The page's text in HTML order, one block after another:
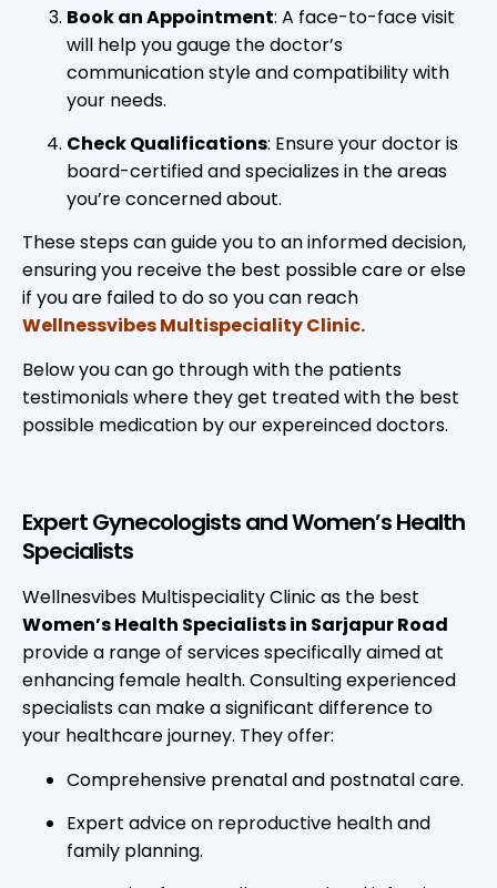
Book an Appointment: A face-to-face visit
will help you gauge the doctor’s
communication style and compatibility with
your needs.
Check Qualifications: Ensure your doctor is
board-certified and specializes in the areas
you’re concerned about.
These steps can guide you to an informed decision,
ensuring you receive the best possible care or else
if you are failed to do so you can reach
Wellnessvibes Multispeciality Clinic.
Below you can go through with the patients
testimonials where they get treated with the best
possible medication by our expereinced doctors.
Expert Gynecologists and Women’s Health
Specialists
Wellnesvibes Multispeciality Clinic as the best
Women’s Health Specialists in Sarjapur Road
provide a range of services specifically aimed at
enhancing female health. Consulting experienced
specialists can make a significant difference to
your healthcare journey. They offer:
Comprehensive prenatal and postnatal care.
Expert advice on reproductive health and
family planning.